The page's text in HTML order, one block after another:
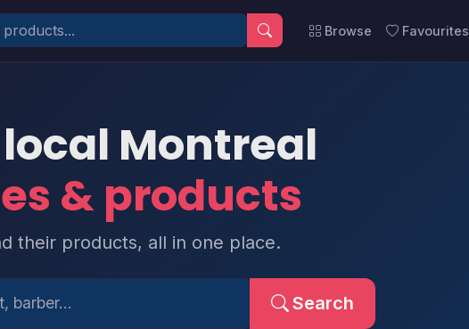
Browse Favourites
Montreal
& products
their products, all in one place.
Search